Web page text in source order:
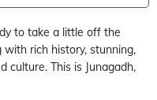
to take a little off the
with rich history, stunning,
culture. This is Junagadh,